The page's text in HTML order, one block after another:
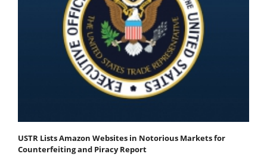
USTR Lists Amazon Websites in Notorious Markets for
Counterfeiting and Piracy Report